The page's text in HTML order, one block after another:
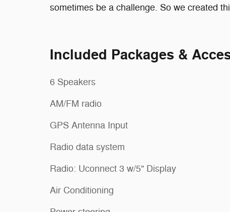
sometimes be a challenge. So we created
Included Packages &
6 Speakers
AM/FM radio
GPS Antenna Input
Radio data system
Radio: Uconnect 3 w/5" Display
Air Conditioning